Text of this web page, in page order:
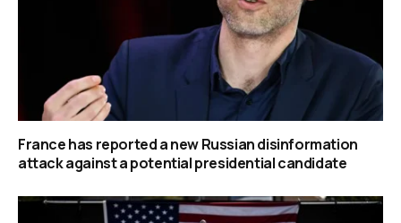
France has reported a new Russian disinformation
attack against a potential presidential candidate